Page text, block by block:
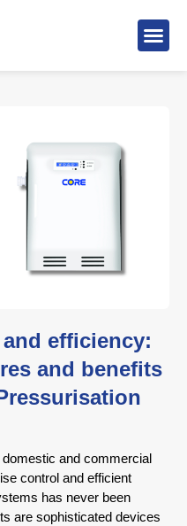
efficiency:
and benefits
and commercial
control and efficient
has never been
are sophisticated devices